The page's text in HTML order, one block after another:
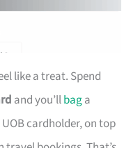
like a treat. Spend
and you’llbaga
cardholder, on top